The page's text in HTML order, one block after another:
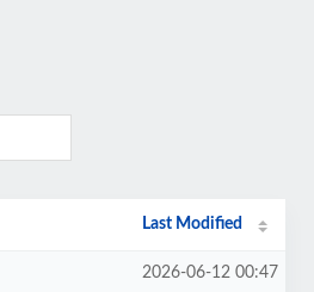
Last Modified
2026-06-12 00:47